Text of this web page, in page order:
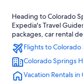
Pet-Friendly Hotels in
Ski Hotels in Colorado
Motels in Colorado
Hotels near Garden of
Family Hotels in
Heading to Colorado
Expedia's Travel
packages, car rental
Flights to
Colorado Springs
Vacation Rentals